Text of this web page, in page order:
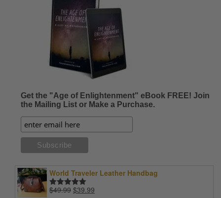
Get the "Age of Enlightenment" eBook FREE! Join
the Mailing List or Make a Purchase.
World Traveler Leather Handbag
Rated5.00
$49.99 Original
$39.99